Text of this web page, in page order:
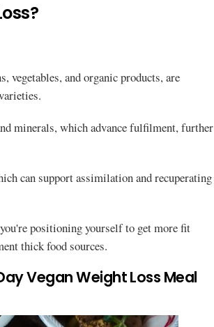
vegetables, and organic products, are
minerals, which advance fulfilment, further
can support assimilation and recuperating
positioning yourself to get more fit
thick food sources.
Vegan Weight Loss Meal